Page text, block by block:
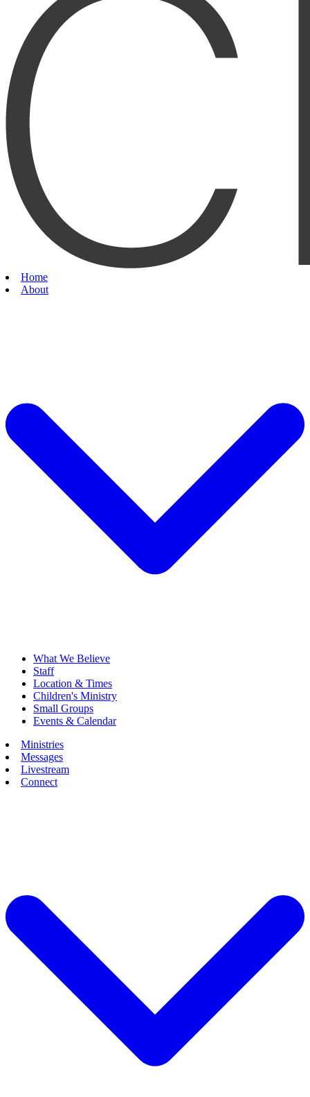
Home
About
What We Believe
Staff
Location & Times
Children's Ministry
Small Groups
Events & Calendar
Ministries
Messages
Livestream
Connect